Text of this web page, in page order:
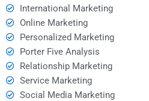
International Marketing
Online Marketing
Personalized Marketing
Porter Five Analysis
Relationship Marketing
Service Marketing
Social Media Marketing